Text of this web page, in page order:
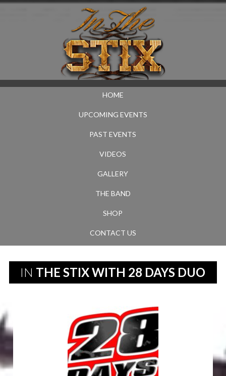
HOME
UPCOMING EVENTS
PAST EVENTS
VIDEOS
GALLERY
THE BAND
SHOP
CONTACT US
IN THE STIX WITH 28 DAYS DUO